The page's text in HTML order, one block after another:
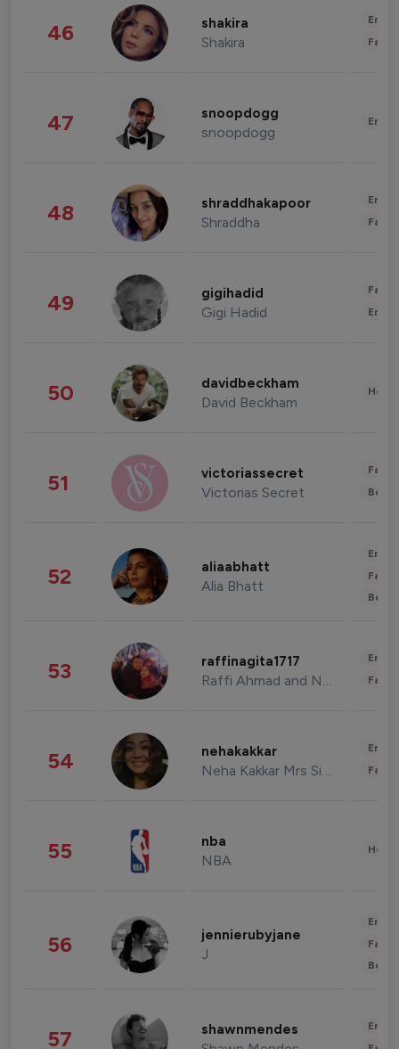
46 shakira
Shakira
47 snoopdogg
snoopdogg
48 shraddhakapoor
Shraddha
49 gigihadid
Gigi Hadid
50 davidbeckham
David Beckham
51 victoriassecret
Victorias Secret
52 aliaabhatt
Alia Bhatt
53 raffinagita1717
Raffi Ahmad and Nagita Slavina
54 nehakakkar
Neha Kakkar Mrs Singh
55 nba
NBA
56 jennierubyjane
J
57 shawnmendes